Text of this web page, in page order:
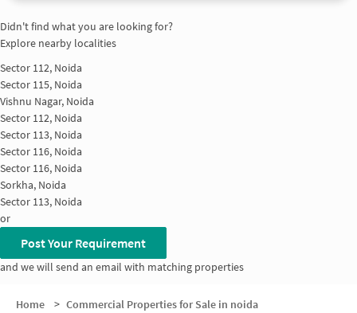
Didn't find what you are looking for?
Explore nearby localities
Sector 112, Noida
Sector 115, Noida
Vishnu Nagar, Noida
Sector 112, Noida
Sector 113, Noida
Sector 116, Noida
Sector 116, Noida
Sorkha, Noida
Sector 113, Noida
or
Post Your Requirement
and we will send an email with matching properties
Home > Commercial Properties for Sale in noida